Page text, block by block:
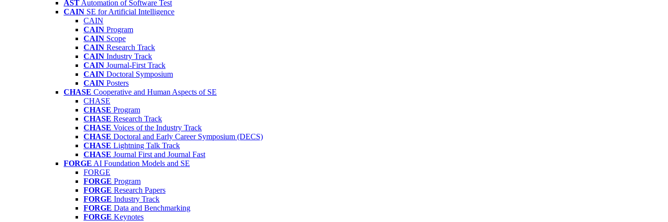
AST Automation of Software Test
CAIN SE for Artificial Intelligence
CAIN
CAIN Program
CAIN Scope
CAIN Research Track
CAIN Industry Track
CAIN Journal-First Track
CAIN Doctoral Symposium
CAIN Posters
CHASE Cooperative and Human Aspects of SE
CHASE
CHASE Program
CHASE Research Track
CHASE Voices of the Industry Track
CHASE Doctoral and Early Career Symposium (DECS)
CHASE Lightning Talk Track
CHASE Journal First and Journal Fast
FORGE AI Foundation Models and SE
FORGE
FORGE Program
FORGE Research Papers
FORGE Industry Track
FORGE Data and Benchmarking
FORGE Keynotes